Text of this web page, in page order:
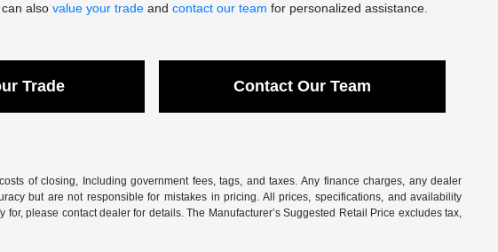
can alsovalue your trade andcontact our team for personalized assistance.
Trade Contact Our Team
of closing, Including government fees, tags, and taxes. Any finance charges, any dealer
but are not responsible for mistakes in pricing. All prices, specifications, and availability
please contact dealer for details. The Manufacturer’s Suggested Retail Price excludes tax,